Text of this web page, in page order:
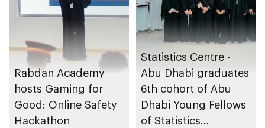
Rabdan Academy
hosts Gaming for
Good: Online Safety
Hackathon
Statistics Centre -
Abu Dhabi graduates
6th cohort of Abu
Dhabi Young Fellows
of Statistics